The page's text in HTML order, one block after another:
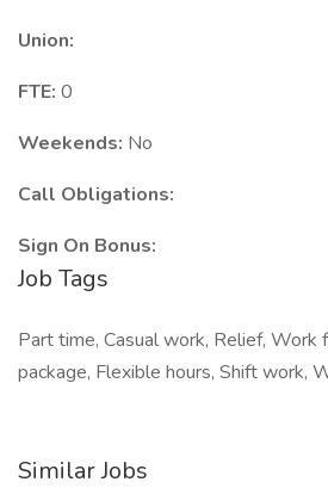
Union:
FTE: 0
Weekends: No
Call Obligations:
Sign On Bonus:
Job Tags
Part time, Casual work, Relief, Work
package, Flexible hours, Shift work,
Similar Jobs